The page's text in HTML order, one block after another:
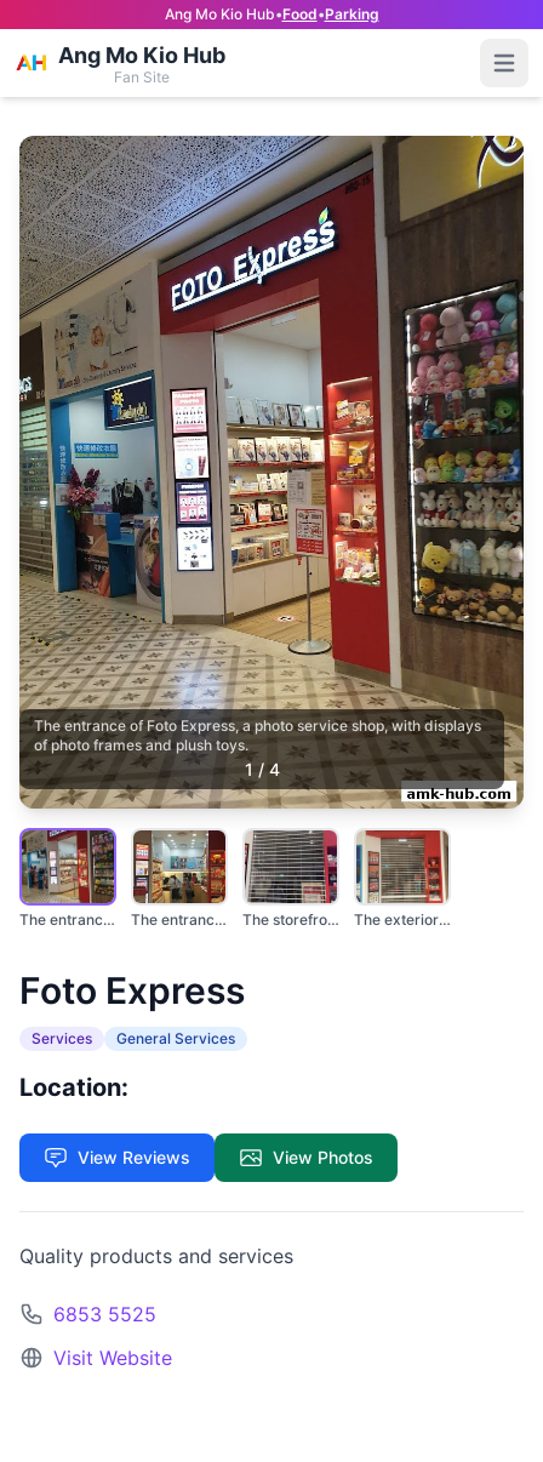
Ang Mo Kio Hub•Food•Parking
Ang Mo Kio Hub
Fan Site
The entrance of Foto Express, a photo service shop, with displays
of photo frames and plush toys.
1 / 4
The entrance of Foto... The entrance of Foto... The storefront of Fo... The exterior of a Fo...
Foto Express
Services General Services
Location:
View Reviews View Photos
Quality products and services
6853 5525
Visit Website